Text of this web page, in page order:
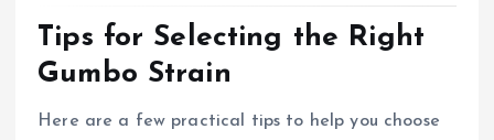
Tips for Selecting the Right
Gumbo Strain
Here are a few practical tips to help you choose